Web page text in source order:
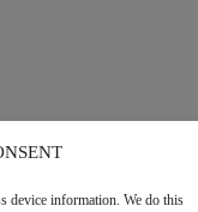
device information. We do this